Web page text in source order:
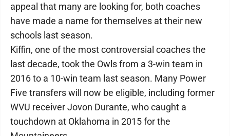
appeal that many are looking for, both coaches
have made a name for themselves at their new
schools last season.
Kiffin, one of the most controversial coaches the
last decade, took the Owls from a 3-win team in
2016 to a 10-win team last season. Many Power
Five transfers will now be eligible, including former
WVU receiver Jovon Durante, who caught a
touchdown at Oklahoma in 2015 for the